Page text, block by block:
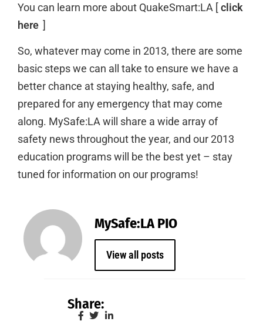
You can learn more about QuakeSmart:LA [click
here ]
So, whatever may come in 2013, there are some
basic steps we can all take to ensure we have a
better chance at staying healthy, safe, and
prepared for any emergency that may come
along. MySafe:LA will share a wide array of
safety news throughout the year, and our 2013
education programs will be the best yet – stay
tuned for information on our programs!
MySafe:LA PIO
View all posts
Share: